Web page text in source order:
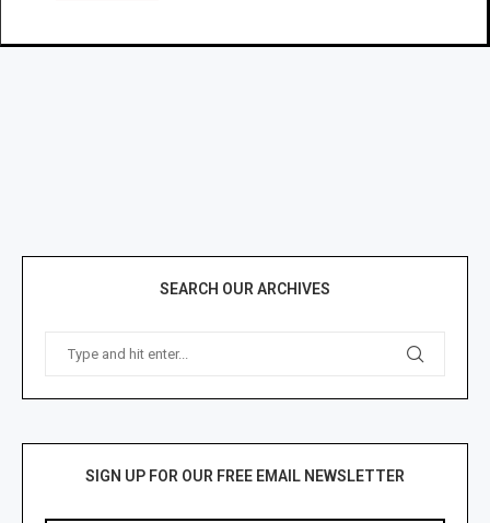
SEARCH OUR ARCHIVES
SIGN UP FOR OUR FREE EMAIL NEWSLETTER